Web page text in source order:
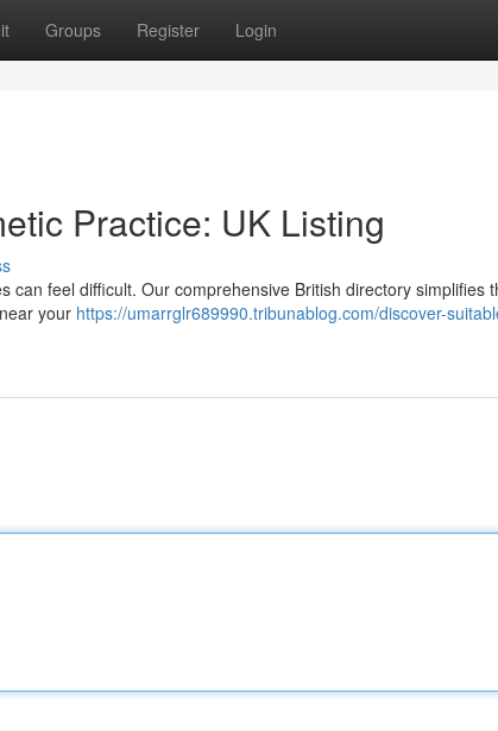
Groups Register Login
Practice: UK Listing
can feel difficult. Our comprehensive British directory simplifies
your https://umarrglr689990.tribunablog.com/discover-